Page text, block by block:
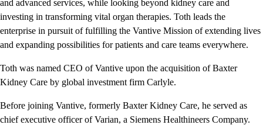
and advanced services, while looking beyond kidney care and
investing in transforming vital organ therapies. Toth leads the
enterprise in pursuit of fulfilling the Vantive Mission of extending lives
and expanding possibilities for patients and care teams everywhere.
Toth was named CEO of Vantive upon the acquisition of Baxter
Kidney Care by global investment firm Carlyle.
Before joining Vantive, formerly Baxter Kidney Care, he served as
chief executive officer of Varian, a Siemens Healthineers Company.